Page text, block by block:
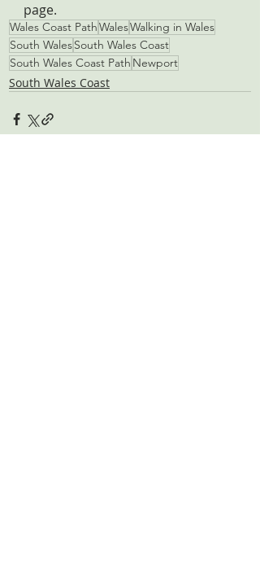
page.
Wales Coast PathWalesWalking in Wales
South WalesSouth Wales Coast
South Wales Coast Path Newport
South Wales Coast